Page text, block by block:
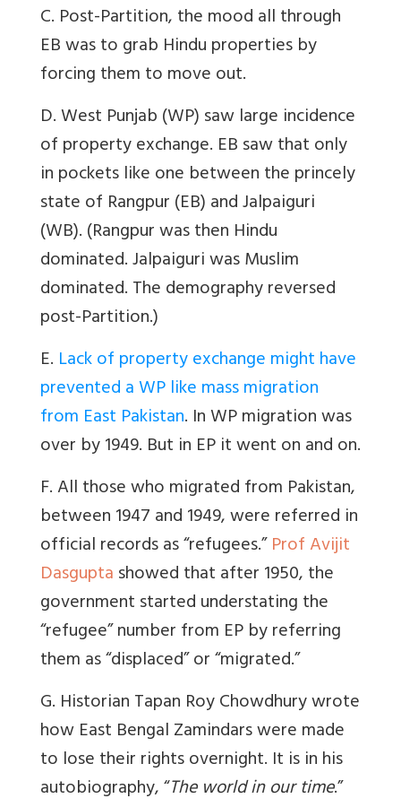
C. Post-Partition, the mood all through
EB was to grab Hindu properties by
forcing them to move out.
D. West Punjab (WP) saw large incidence
of property exchange. EB saw that only
in pockets like one between the princely
state of Rangpur (EB) and Jalpaiguri
(WB). (Rangpur was then Hindu
dominated. Jalpaiguri was Muslim
dominated. The demography reversed
post-Partition.)
E. Lack of property exchange might have
prevented a WP like mass migration
from East Pakistan. In WP migration was
over by 1949. But in EP it went on and on.
F. All those who migrated from Pakistan,
between 1947 and 1949, were referred in
official records as “refugees.”Prof Avijit
Dasguptashowed that after 1950, the
government started understating the
“refugee” number from EP by referring
them as “displaced” or “migrated.”
G. Historian Tapan Roy Chowdhury wrote
how East Bengal Zamindars were made
to lose their rights overnight. It is in his
autobiography, “The world in our time.”